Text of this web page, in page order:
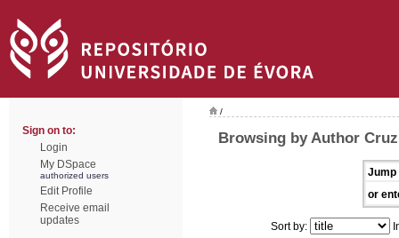
Sign on to:
Login
My DSpace
authorized users
Edit Profile
Receive email
updates
/
Browsing by Author
Jump
or
Sort by: